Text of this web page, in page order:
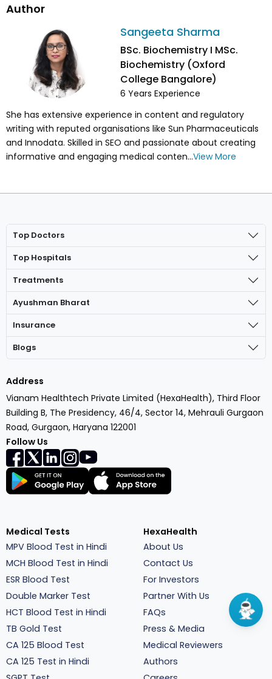
Author
Sangeeta Sharma
BSc. Biochemistry I MSc.
Biochemistry (Oxford
College Bangalore)
6 Years Experience
She has extensive experience in content and regulatory
writing with reputed organisations like Sun Pharmaceuticals
and Innodata. Skilled in SEO and passionate about creating
informative and engaging medical conten...View More
Top Doctors
Top Hospitals
Treatments
Ayushman Bharat
Insurance
Blogs
Address
Vianam Healthtech Private Limited (HexaHealth), Third Floor
Building B, The Presidency, 46/4, Sector 14, Mehrauli Gurgaon
Road, Gurgaon, Haryana 122001
Follow Us
Medical Tests
MPV Blood Test in Hindi
MCH Blood Test in Hindi
ESR Blood Test
Double Marker Test
HCT Blood Test in Hindi
TB Gold Test
CA 125 Blood Test
CA 125 Test in Hindi
HexaHealth
About Us
Contact Us
For Investors
Partner With Us
FAQs
Press & Media
Medical Reviewers
Authors